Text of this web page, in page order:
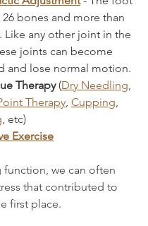
bones and more than
Like any other joint in the
joints can become
and lose normal motion.
Therapy (Dry Needling,
Therapy, Cupping,
, etc)
Exercise
function, we can often
that contributed to
first place.